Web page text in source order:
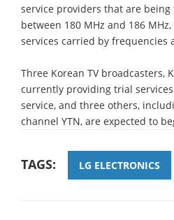
service providers that are
between 180 MHz and 186
services carried by frequencies
Three Korean TV broadcasters,
currently providing trial
service, and three others,
channel YTN, are expected to
TAGS: LG ELECTRONICS